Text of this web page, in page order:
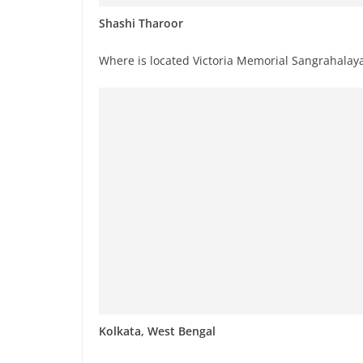
Shashi Tharoor
Where is located Victoria Memorial
Kolkata, West Bengal